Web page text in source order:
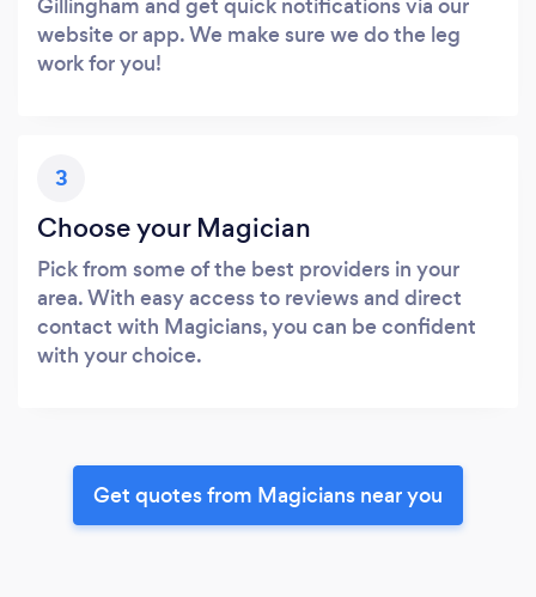
website or app. We make sure we do the leg
work for you!
3
Choose your Magician
Pick from some of the best providers in your
area. With easy access to reviews and direct
contact with Magicians, you can be confident
with your choice.
Get quotes from Magicians near you